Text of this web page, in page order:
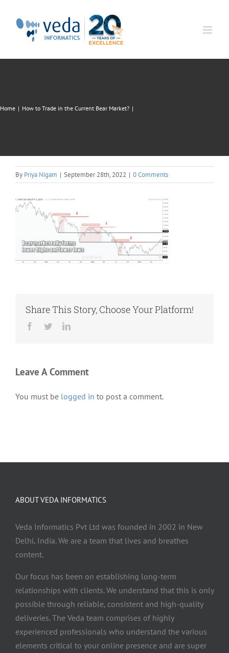
Home | How to Trade in the Current Bear Market? |
By Priya Nigam | September 28th, 2022 | 0 Comments
Share This Story, Choose Your Platform!
Facebook
TwitterLinkedIn
Leave A Comment
You must be logged in to post a comment.
ABOUT VEDA INFORMATICS
Veda Informatics Pvt Ltd was founded in 2002 in New
Delhi, India. We are a team that lives and breathes
content.
Our focus has been on establishing long-term
relationships with clients. We understand that this is only
possible through reliable, consistent and high-quality
deliveries. The Veda team comprises of highly
experienced professionals who understand the various
elements critical to your online presence and are super